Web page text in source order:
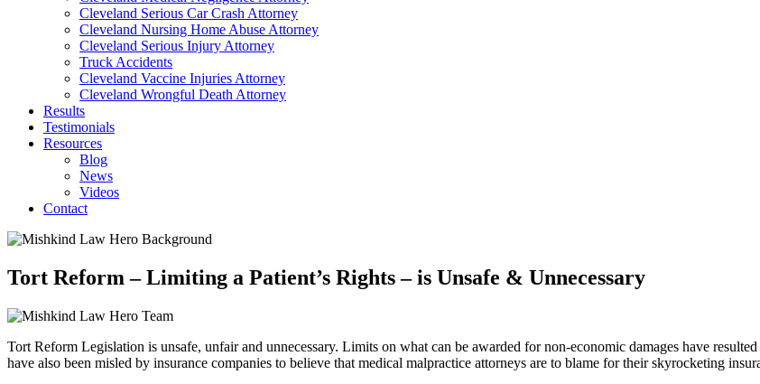
Cleveland Serious Car Crash Attorney
Cleveland Nursing Home Abuse Attorney
Cleveland Serious Injury Attorney
Truck Accidents
Cleveland Vaccine Injuries Attorney
Cleveland Wrongful Death Attorney
Results
Testimonials
Resources
Blog
News
Videos
Contact
Tort Reform – Limiting a Patient’s Rights – is Unsafe & Unnecessary
Tort Reform Legislation is unsafe, unfair and unnecessary. Limits on what can be awarded for non-economic damages have
have also been misled by insurance companies to believe that medical malpractice attorneys are to blame for their skyrocketing